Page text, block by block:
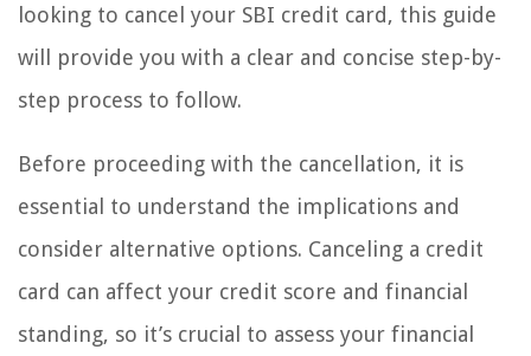
looking to cancel your SBI credit card, this guide
will provide you with a clear and concise step-by-
step process to follow.
Before proceeding with the cancellation, it is
essential to understand the implications and
consider alternative options. Canceling a credit
card can affect your credit score and financial
standing, so it’s crucial to assess your financial